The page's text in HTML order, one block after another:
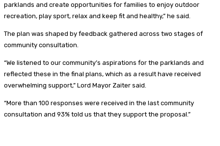
parklands and create opportunities for families to enjoy outdoor
recreation, play sport, relax and keep fit and healthy,” he said.
The plan was shaped by feedback gathered across two stages of
community consultation.
“We listened to our community’s aspirations for the parklands and
reflected these in the final plans, which as a result have received
overwhelming support,” Lord Mayor Zaiter said.
“More than 100 responses were received in the last community
consultation and 93% told us that they support the proposal.”